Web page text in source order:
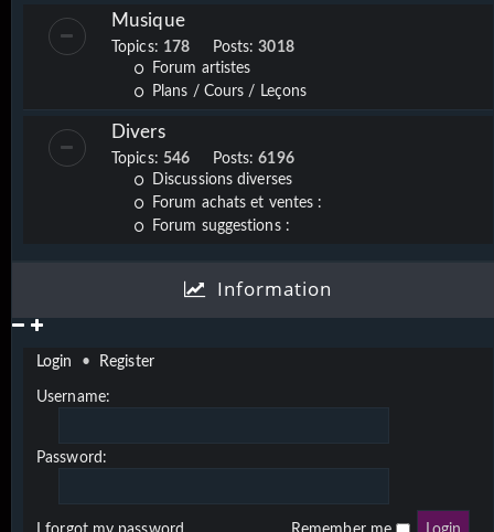
Musique
Topics: 178 Posts:3018
Forum artistes
Plans / Cours / Leçons
Divers
Topics: 546 Posts:6196
Discussions diverses
Forum achats et ventes :
Forum suggestions :
Information
Login • Register
Username:
Password: